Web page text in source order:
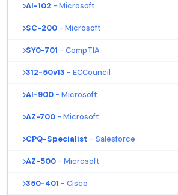
AI-102 - Microsoft
SC-200 - Microsoft
SY0-701 - CompTIA
312-50v13 - ECCouncil
AI-900 - Microsoft
AZ-700 - Microsoft
CPQ-Specialist - Salesforce
AZ-500 - Microsoft
350-401 - Cisco